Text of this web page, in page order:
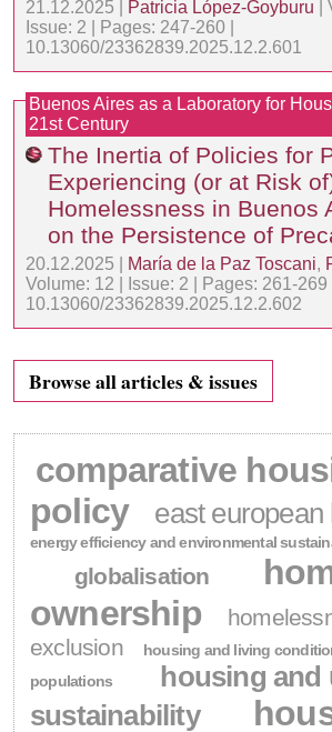
21.12.2025 | Patricia López-Goyburu |
Issue: 2 | Pages: 247-260 |
10.13060/23362839.2025.12.2.601
Buenos Aires as a Laboratory for
21st Century
The Inertia of Policies for
Experiencing (or at Risk
Homelessness in Buenos
on the Persistence of
20.12.2025 | María de la Paz Toscani,
Volume: 12 | Issue: 2 | Pages: 261-269 |
10.13060/23362839.2025.12.2.602
Browse all articles & issues
comparative
policy
east european
energy efficiency and environmental
globalisation
ownership
exclusion
housing and living
populations
housing and
sustainability